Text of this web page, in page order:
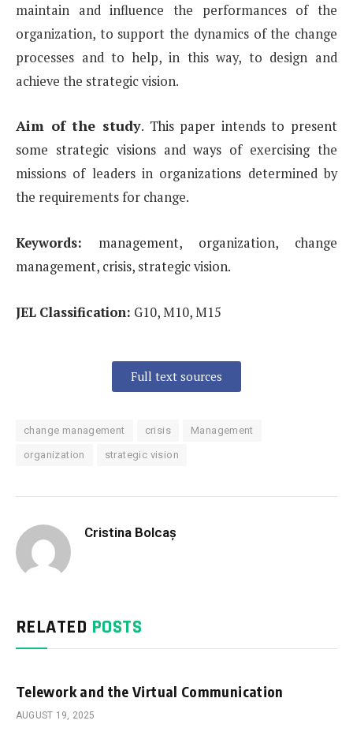
maintain and influence the performances of the
organization, to support the dynamics of the change
processes and to help, in this way, to design and
achieve the strategic vision.
Aim of the study. This paper intends to present
some strategic visions and ways of exercising the
missions of leaders in organizations determined by
the requirements for change.
Keywords: management, organization, change
management, crisis, strategic vision.
JEL Classification: G10, M10, M15
Full text sources
change management crisis Management
organization strategic vision
Cristina Bolcaș
RELATED POSTS
Telework and the Virtual Communication
AUGUST 19, 2025